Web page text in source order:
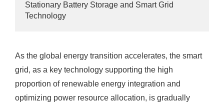
Stationary Battery Storage and Smart Grid
Technology
As the global energy transition accelerates, the smart
grid, as a key technology supporting the high
proportion of renewable energy integration and
optimizing power resource allocation, is gradually